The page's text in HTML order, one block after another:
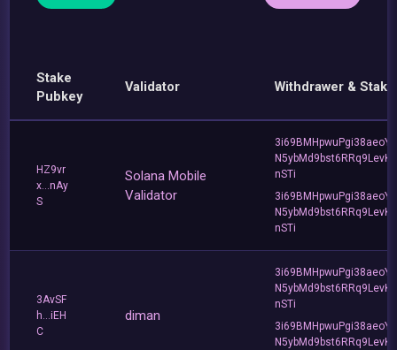
Stake
Pubkey
Validator Withdrawer &
HZ9vr
x...nAy
S
Solana Mobile
Validator
3i69BMHpwuPgi38aeoYq
N5ybMd9bst6RRq9LevKS
nSTi
3i69BMHpwuPgi38aeoYq
N5ybMd9bst6RRq9LevKS
nSTi
3AvSF
h...iEH
C
diman
3i69BMHpwuPgi38aeoYq
N5ybMd9bst6RRq9LevKS
nSTi
3i69BMHpwuPgi38aeoYq
N5ybMd9bst6RRq9LevKS